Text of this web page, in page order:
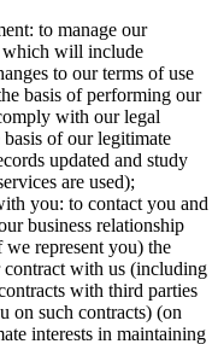
to manage our
will include
to our terms of use
basis of performing our
with our legal
of our legitimate
updated and study
are used);
you: to contact you and
business relationship
represent you) the
with us (including
with third parties
on such contracts) (on
interests in maintaining